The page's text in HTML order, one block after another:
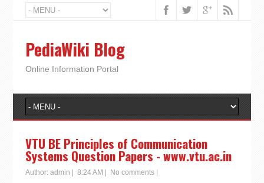
PediaWiki Blog
Online Information Portal
VTU BE Principles of Communication
Systems Question Papers - www.vtu.ac.in
Author: admin 8:24 AM No comments|